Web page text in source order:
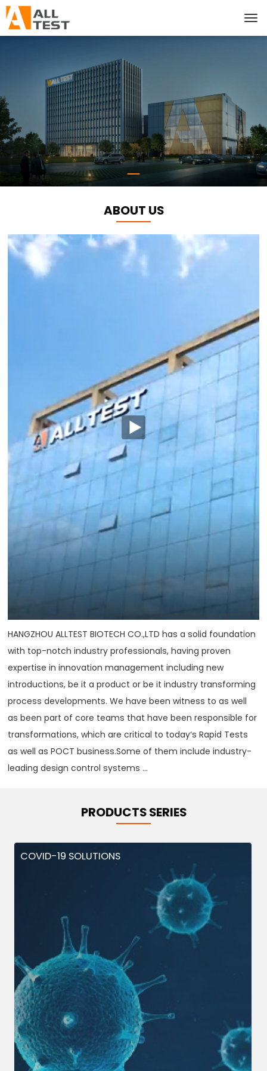
ABOUT US
HANGZHOU ALLTEST BIOTECH CO.,LTD has a solid foundation
with top-notch industry professionals, having proven
expertise in innovation management including new
introductions, be it a product or be it industry transforming
process developments. We have been witness to as well
as been part of core teams that have been responsible for
transformations, which are critical to today‘s Rapid Tests
as well as POCT business.Some of them include industry-
leading design control systems ...
PRODUCTS SERIES
COVID-19 SOLUTIONS